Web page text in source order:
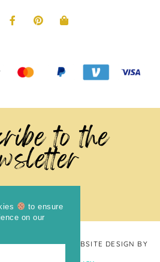
to the
COOKIE· WEBSITE DESIGN BY
to ensure
on our